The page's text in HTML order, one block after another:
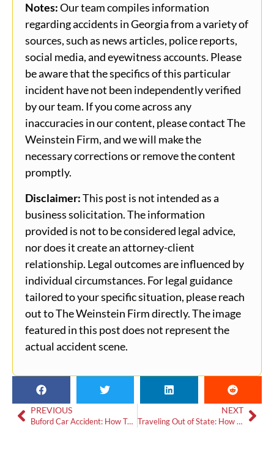
Notes:Our team compiles information
regarding accidents in Georgia from a variety of
sources, such as news articles, police reports,
social media, and eyewitness accounts. Please
be aware that the specifics of this particular
incident have not been independently verified
by our team. If you come across any
inaccuracies in our content, please contact The
Weinstein Firm, and we will make the
necessary corrections or remove the content
promptly.
Disclaimer:This post is not intended as a
business solicitation. The information
provided is not to be considered legal advice,
nor does it create an attorney-client
relationship. Legal outcomes are influenced by
individual circumstances. For legal guidance
tailored to your specific situation, please reach
out to The Weinstein Firm directly. The image
featured in this post does not represent the
actual accident scene.
PREVIOUS
Buford Car Accident: How To Get Video Evidence
NEXT
Traveling Out of State: How Does Accident Compensation Work?